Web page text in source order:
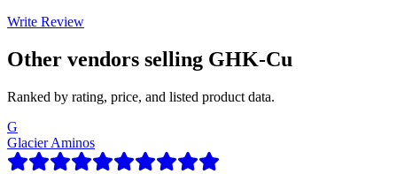
Write Review
Other vendors selling GHK-Cu
Ranked by rating, price, and listed product data.
G
Glacier Aminos